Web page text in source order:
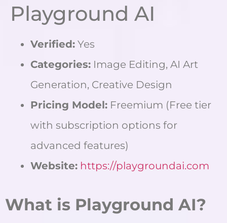
Playground AI
Verified: Yes
Categories: Image Editing, AI Art
Generation, Creative Design
Pricing Model: Freemium (Free tier
with subscription options for
advanced features)
Website: https://playgroundai.com
What is Playground AI?